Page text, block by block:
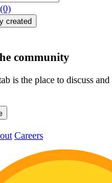
created
community
is the place to discuss
Careers